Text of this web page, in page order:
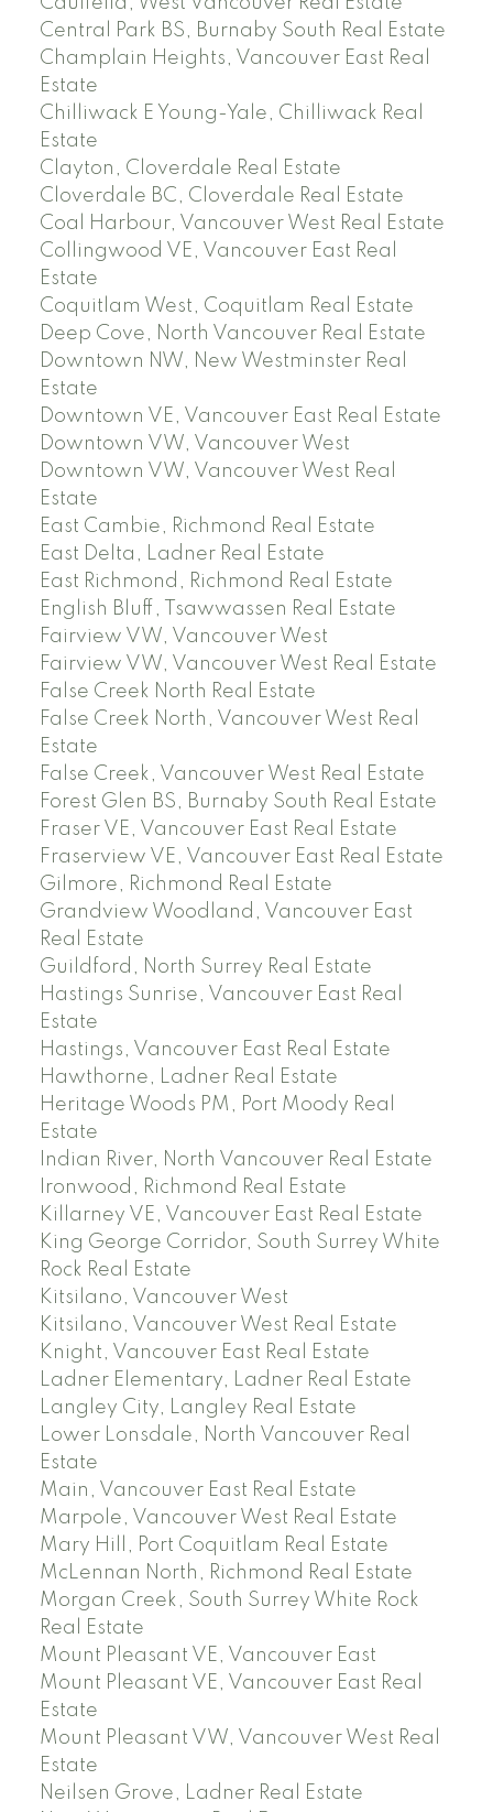
Central Park BS, Burnaby South Real Estate
Champlain Heights, Vancouver East Real
Estate
Chilliwack E Young-Yale, Chilliwack Real
Estate
Clayton, Cloverdale Real Estate
Cloverdale BC, Cloverdale Real Estate
Coal Harbour, Vancouver West Real Estate
Collingwood VE, Vancouver East Real
Estate
Coquitlam West, Coquitlam Real Estate
Deep Cove, North Vancouver Real Estate
Downtown NW, New Westminster Real
Estate
Downtown VE, Vancouver East Real Estate
Downtown VW, Vancouver West
Downtown VW, Vancouver West Real
Estate
East Cambie, Richmond Real Estate
East Delta, Ladner Real Estate
East Richmond, Richmond Real Estate
English Bluff, Tsawwassen Real Estate
Fairview VW, Vancouver West
Fairview VW, Vancouver West Real Estate
False Creek North Real Estate
False Creek North, Vancouver West Real
Estate
False Creek, Vancouver West Real Estate
Forest Glen BS, Burnaby South Real Estate
Fraser VE, Vancouver East Real Estate
Fraserview VE, Vancouver East Real Estate
Gilmore, Richmond Real Estate
Grandview Woodland, Vancouver East
Real Estate
Guildford, North Surrey Real Estate
Hastings Sunrise, Vancouver East Real
Estate
Hastings, Vancouver East Real Estate
Hawthorne, Ladner Real Estate
Heritage Woods PM, Port Moody Real
Estate
Indian River, North Vancouver Real Estate
Ironwood, Richmond Real Estate
Killarney VE, Vancouver East Real Estate
King George Corridor, South Surrey White
Rock Real Estate
Kitsilano, Vancouver West
Kitsilano, Vancouver West Real Estate
Knight, Vancouver East Real Estate
Ladner Elementary, Ladner Real Estate
Langley City, Langley Real Estate
Lower Lonsdale, North Vancouver Real
Estate
Main, Vancouver East Real Estate
Marpole, Vancouver West Real Estate
Mary Hill, Port Coquitlam Real Estate
McLennan North, Richmond Real Estate
Morgan Creek, South Surrey White Rock
Real Estate
Mount Pleasant VE, Vancouver East
Mount Pleasant VE, Vancouver East Real
Estate
Mount Pleasant VW, Vancouver West Real
Estate
Neilsen Grove, Ladner Real Estate